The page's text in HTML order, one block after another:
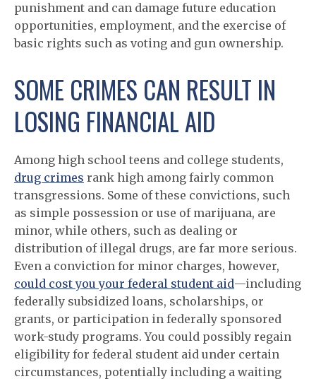
punishment and can damage future education
opportunities, employment, and the exercise of
basic rights such as voting and gun ownership.
SOME CRIMES CAN RESULT IN
LOSING FINANCIAL AID
Among high school teens and college students,
drug crimes rank high among fairly common
transgressions. Some of these convictions, such
as simple possession or use of marijuana, are
minor, while others, such as dealing or
distribution of illegal drugs, are far more serious.
Even a conviction for minor charges, however,
could cost you your federal student aid—including
federally subsidized loans, scholarships, or
grants, or participation in federally sponsored
work-study programs. You could possibly regain
eligibility for federal student aid under certain
circumstances, potentially including a waiting